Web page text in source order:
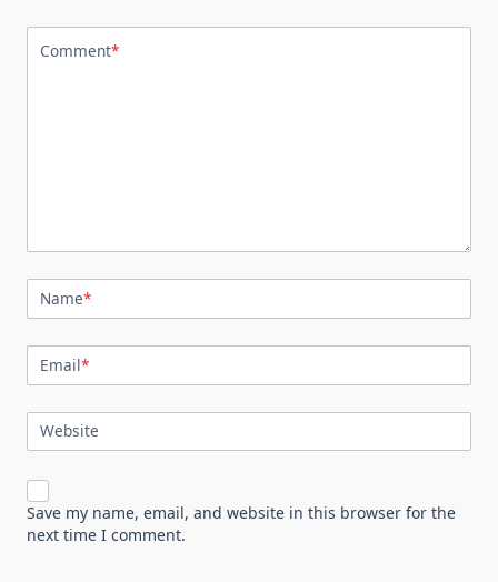
Comment*
Name*
Email*
Website
Save my name, email, and website in this browser for the
next time I comment.